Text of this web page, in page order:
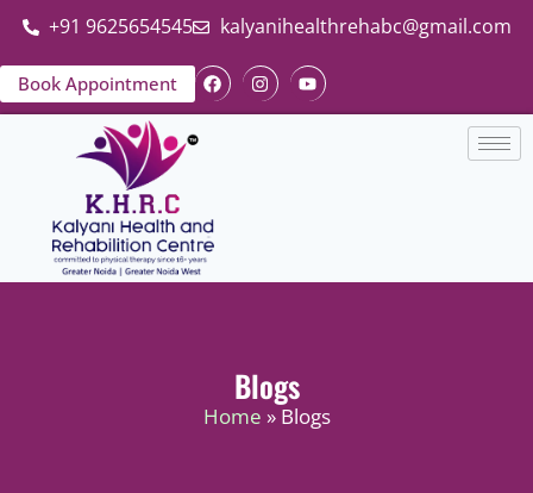
+91 9625654545 kalyanihealthrehabc@gmail.com
Book Appointment
Blogs
Home » Blogs